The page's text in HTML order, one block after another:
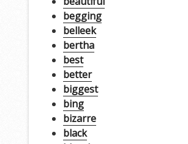
begging
belleek
bertha
best
better
biggest
bing
bizarre
black